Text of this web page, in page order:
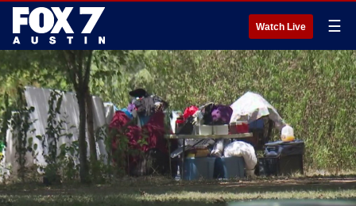
Watch Live ☰